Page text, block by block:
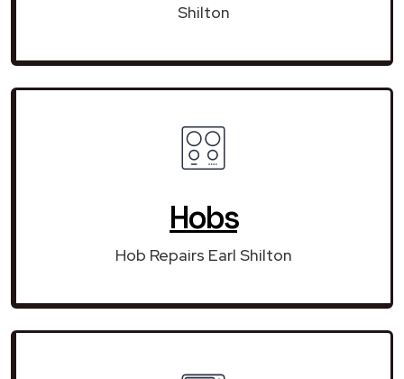
Shilton
Hobs
Hob Repairs Earl Shilton